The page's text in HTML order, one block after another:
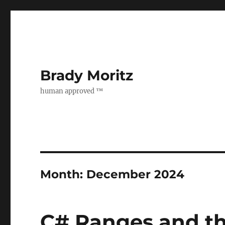
Brady Moritz
human approved ™
Month: December 2024